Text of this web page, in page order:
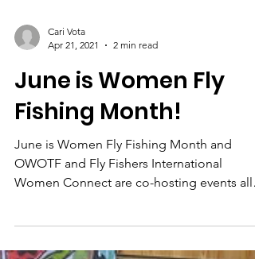
Apr 21, 2021
2 min read
June is Women Fly
Fishing Month!
June is Women Fly Fishing Month and